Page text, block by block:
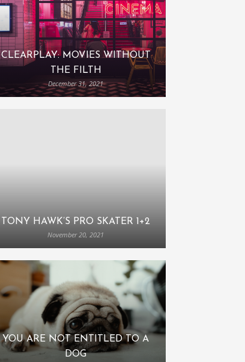
CLEARPLAY: MOVIES WITHOUT
THE FILTH
December 31, 2021
TONY HAWK’S PRO SKATER 1+2
November 20, 2021
YOU ARE NOT ENTITLED TO A
DOG